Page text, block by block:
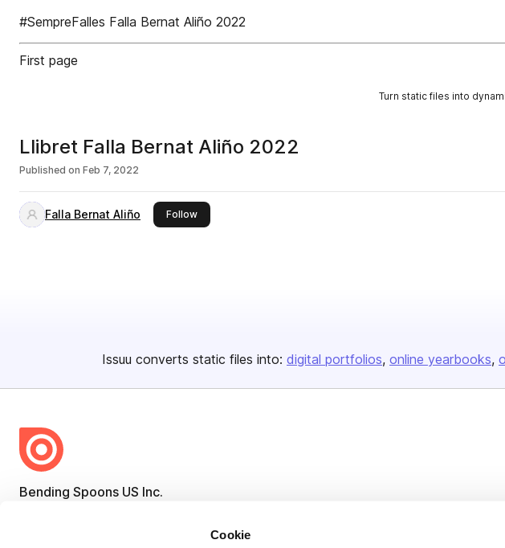
Cookie
#SempreFalles Falla Bernat Aliño 2022
First page
Turn static files into
Llibret Falla Bernat Aliño 2022
Published on Feb 7, 2022
Falla Bernat Aliño Followthis publisher
Issuu converts static files into: digital portfolios online yearbooks
Bending Spoons US Inc.